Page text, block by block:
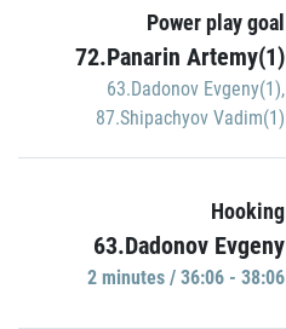
Power play goal
72.Panarin Artemy(1)
63.Dadonov Evgeny(1),
87.Shipachyov Vadim(1)
Hooking
63.Dadonov Evgeny
2 minutes / 36:06 - 38:06